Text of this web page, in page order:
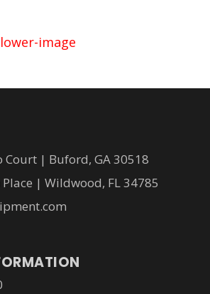
Court | Buford, GA 30518
| Wildwood, FL 34785